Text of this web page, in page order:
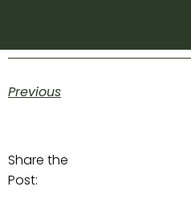
Previous
Share the
Post: